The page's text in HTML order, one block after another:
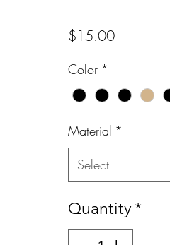
$15.00Price
Color *
Material *
Select
Quantity*